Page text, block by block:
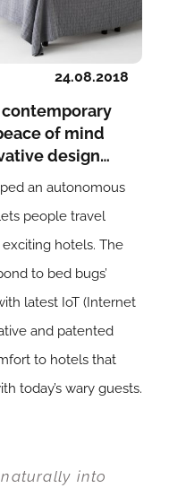
24.08.2018
of mind
design…
an autonomous
people travel
hotels. The
to bed bugs’
latest IoT (Internet
and patented
to hotels that
today’s wary guests.
into